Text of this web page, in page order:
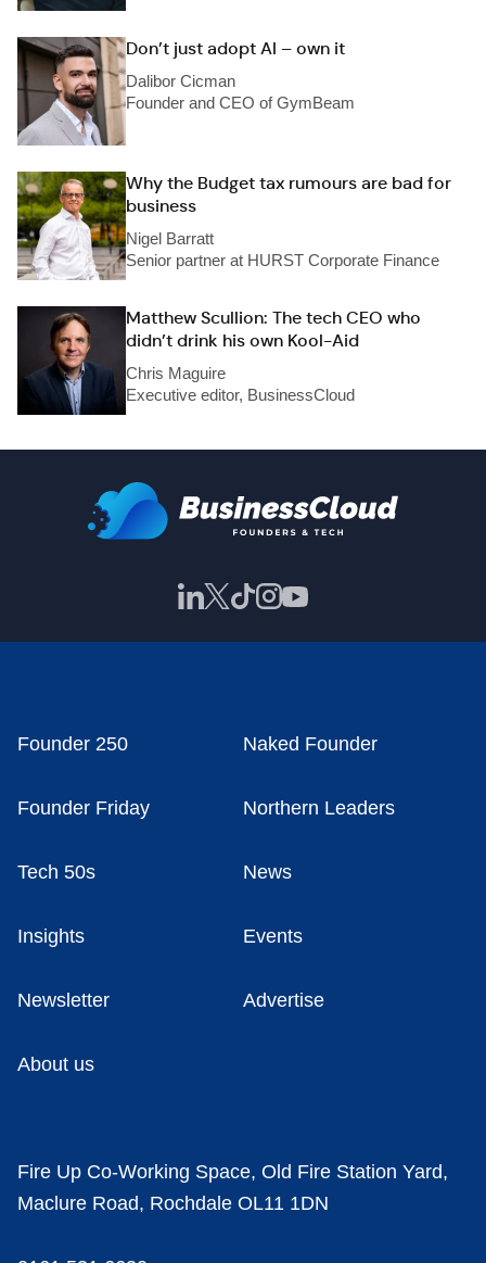
Don’t just adopt AI – own it
Dalibor Cicman
Founder and CEO of GymBeam
Why the Budget tax rumours are bad for
business
Nigel Barratt
Senior partner at HURST Corporate Finance
Matthew Scullion: The tech CEO who
didn’t drink his own Kool-Aid
Chris Maguire
Executive editor, BusinessCloud
Founder 250 Naked Founder
Founder Friday Northern Leaders
Tech 50s News
Insights Events
Newsletter Advertise
About us
Fire Up Co-Working Space, Old Fire Station Yard,
Maclure Road, Rochdale OL11 1DN